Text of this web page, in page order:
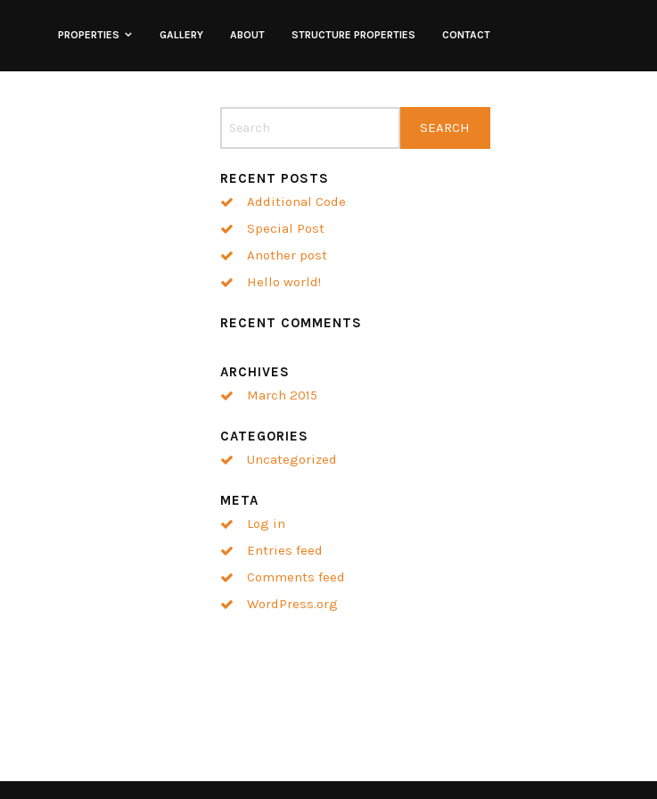
PROPERTIES GALLERY ABOUT STRUCTURE PROPERTIES CONTACT
RECENT POSTS
Additional Code
Special Post
Another post
Hello world!
RECENT COMMENTS
ARCHIVES
March 2015
CATEGORIES
Uncategorized
META
Log in
Entries feed
Comments feed
WordPress.org